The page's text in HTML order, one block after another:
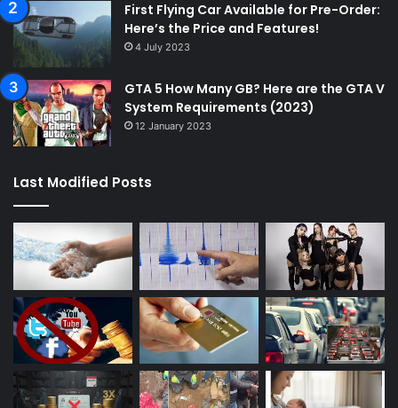
First Flying Car Available for Pre-Order:
Here’s the Price and Features!
4 July 2023
GTA 5 How Many GB? Here are the GTA V
System Requirements (2023)
12 January 2023
Last Modified Posts